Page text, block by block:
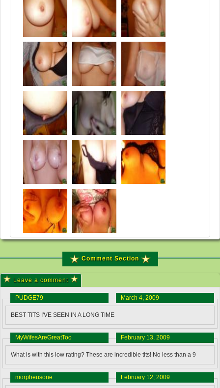
Comment Section
Leave a comment
PUDGE79 March 4, 2009
BEST TITS I'VE SEEN IN A LONG TIME
MyWifesAreGreatToo February 13, 2009
What is with this low rating? These are incredible tits! No less than a 9
morpheusone February 12, 2009